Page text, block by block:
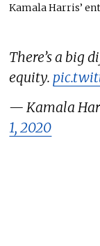
Kamala Harris’
There’s a big
equity.
— Kamala
1, 2020